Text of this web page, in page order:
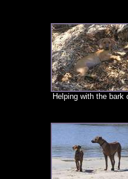
Helping with the bark